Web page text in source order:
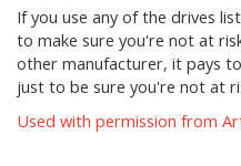
If you use any of the drives
to make sure you're not at
other manufacturer, it pays
just to be sure you're not at
Used with permission from